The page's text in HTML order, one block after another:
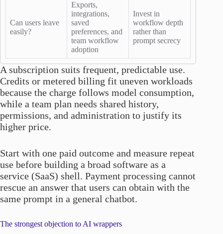
Can users leave
easily?
Exports,
integrations,
saved
preferences, and
team workflow
adoption
Invest in
workflow depth
rather than
prompt secrecy
A subscription suits frequent, predictable use.
Credits or metered billing fit uneven workloads
because the charge follows model consumption,
while a team plan needs shared history,
permissions, and administration to justify its
higher price.
Start with one paid outcome and measure repeat
use before building a broad software as a
service (SaaS) shell. Payment processing cannot
rescue an answer that users can obtain with the
same prompt in a general chatbot.
The strongest objection to AI wrappers